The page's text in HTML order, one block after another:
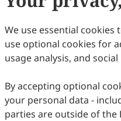
We use essential cookies
use optional cookies for
usage analysis, and social
By accepting optional
your personal data -
parties are outside of the